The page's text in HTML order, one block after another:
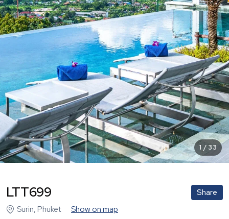
1 /33
LTT699
Share
Surin, Phuket Show on map